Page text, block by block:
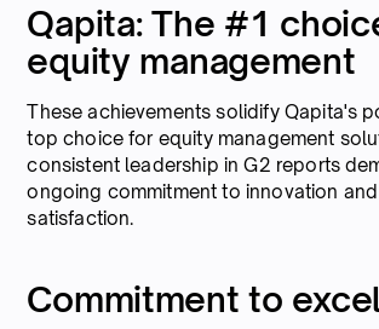
Qapita: The #1
equity management
These achievements solidify Qapita's
top choice for equity management
consistent leadership in G2 reports
ongoing commitment to innovation
satisfaction.
Commitment to